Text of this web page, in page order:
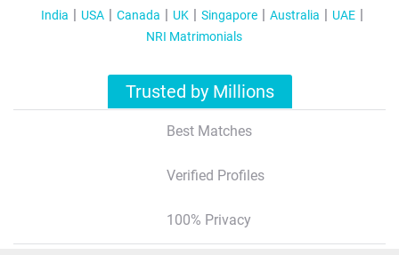
India USA Canada UK Singapore Australia
UAE
NRI Matrimonials
Trusted by Millions
Best Matches
Verified Profiles
100% Privacy